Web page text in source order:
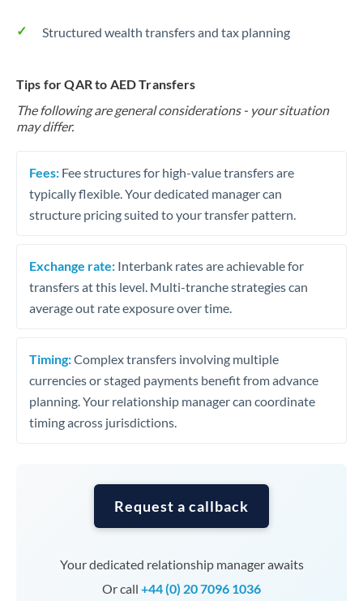
Structured wealth transfers and tax planning
Tips for QAR to AED Transfers
The following are general considerations - your situation
may differ.
Fees: Fee structures for high-value transfers are
typically flexible. Your dedicated manager can
structure pricing suited to your transfer pattern.
Exchange rate: Interbank rates are achievable for
transfers at this level. Multi-tranche strategies can
average out rate exposure over time.
Timing:Complex transfers involving multiple
currencies or staged payments benefit from advance
planning. Your relationship manager can coordinate
timing across jurisdictions.
Request a callback
Your dedicated relationship manager awaits
Or call +44 (0) 20 7096 1036